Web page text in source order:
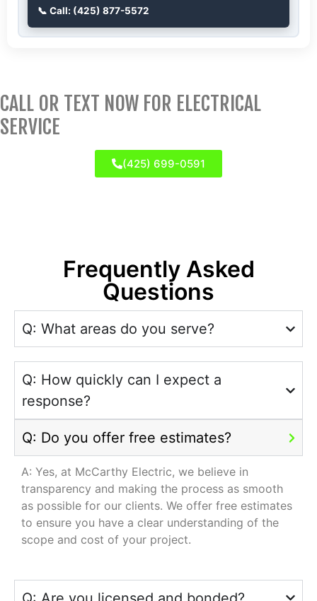
📞 Call: (425) 877-5572
CALL OR TEXT NOW FOR ELECTRICAL
SERVICE
(425) 699-0591
Frequently Asked
Questions
Q: What areas do you serve?
Q: How quickly can I expect a
response?
Q: Do you offer free estimates?
A: Yes, at McCarthy Electric, we believe in
transparency and making the process as smooth
as possible for our clients. We offer free estimates
to ensure you have a clear understanding of the
scope and cost of your project.